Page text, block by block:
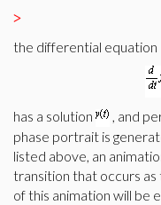
>
the differential equation
has a solution
, and
phase portrait is
listed above, an
transition that occurs
of this animation will be